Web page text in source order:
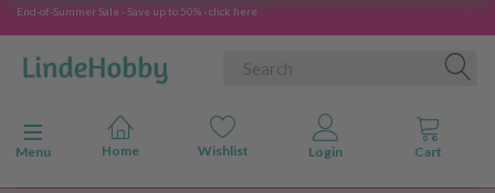
End-of-Summer Sale - Save up to 50% - click here
Toggle navigation
Menu